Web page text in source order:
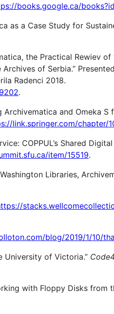
books.google.ca/
as a Case Study for
the Practical Rewiev
of Serbia.”
Radenci 2018.
.
Archivematica and Omeka
link.springer.com/chapter/
COPPUL’s Shared
item/15519.
Libraries,
blog/2019/1/10/
University of Victoria.”
with Floppy Disks from